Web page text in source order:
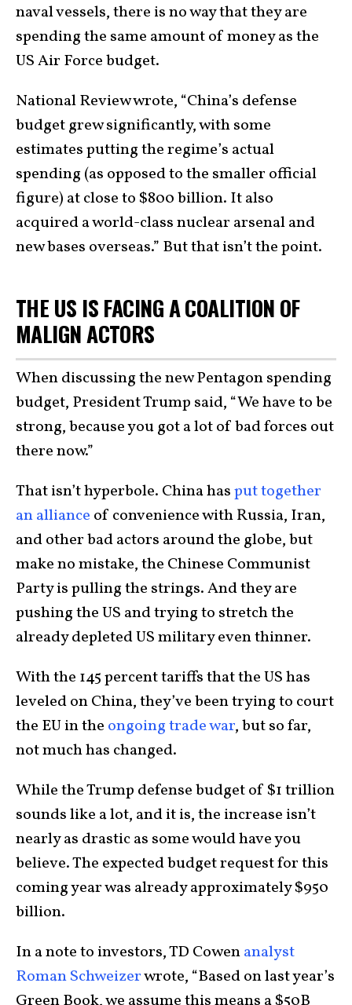
naval vessels, there is no way that they are
spending the same amount of money as the
US Air Force budget.
National Review wrote, “China’s defense
budget grew significantly, with some
estimates putting the regime’s actual
spending (as opposed to the smaller official
figure) at close to $800 billion. It also
acquired a world-class nuclear arsenal and
new bases overseas.” But that isn’t the point.
THE US IS FACING A COALITION OF
MALIGN ACTORS
When discussing the new Pentagon spending
budget, President Trump said, “We have to be
strong, because you got a lot of bad forces out
there now.”
That isn’t hyperbole. China hasput together
an alliance of convenience with Russia, Iran,
and other bad actors around the globe, but
make no mistake, the Chinese Communist
Party is pulling the strings. And they are
pushing the US and trying to stretch the
already depleted US military even thinner.
With the 145 percent tariffs that the US has
leveled on China, they’ve been trying to court
the EU in the ongoing trade war, but so far,
not much has changed.
While the Trump defense budget of $1 trillion
sounds like a lot, and it is, the increase isn’t
nearly as drastic as some would have you
believe. The expected budget request for this
coming year was already approximately $950
billion.
In a note to investors, TD Cowenanalyst
Roman Schweizerwrote, “Based on last year’s